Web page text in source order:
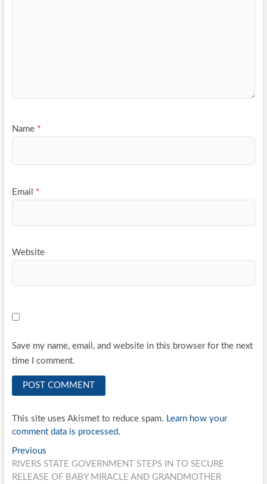
Name *
Email *
Website
Save my name, email, and website in this browser for the next
time I comment.
This site uses Akismet to reduce spam. Learn how your
comment data is processed.
Post
navigation
PreviousPrevious
post:
RIVERS STATE GOVERNMENT STEPS IN TO SECURE
RELEASE OF BABY MIRACLE AND GRANDMOTHER